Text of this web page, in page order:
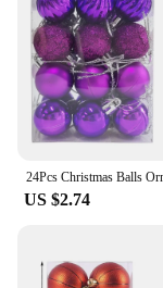
US $2.74